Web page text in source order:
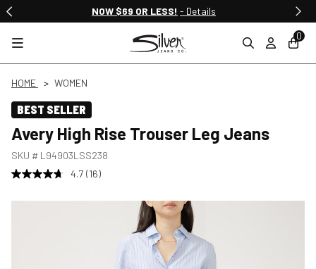
NOW $69 OR LESS! - Details
0
HOME WOMEN
BEST SELLER
Avery High Rise Trouser Leg Jeans
SKU # L94903LSS238
4.7 (16)